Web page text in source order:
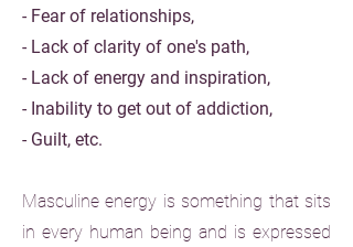
- Fear of relationships,
- Lack of clarity of one's path,
- Lack of energy and inspiration,
- Inability to get out of addiction,
- Guilt, etc.
Masculine energy is something that sits
in every human being and is expressed